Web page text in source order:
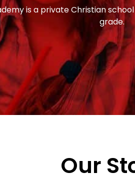
is a private Christian
grade.
Our